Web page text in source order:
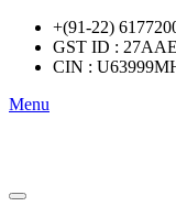
+(91-22)
GST ID :
CIN :
Menu